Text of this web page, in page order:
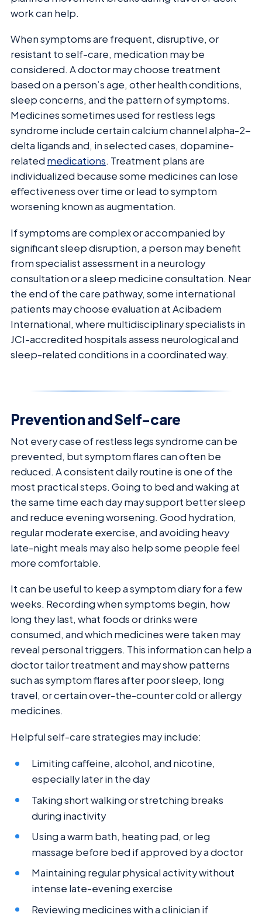
work can help.
When symptoms are frequent, disruptive, or
resistant to self-care, medication may be
considered. A doctor may choose treatment
based on a person’s age, other health conditions,
sleep concerns, and the pattern of symptoms.
Medicines sometimes used for restless legs
syndrome include certain calcium channel alpha-2-
delta ligands and, in selected cases, dopamine-
related medications. Treatment plans are
individualized because some medicines can lose
effectiveness over time or lead to symptom
worsening known as augmentation.
If symptoms are complex or accompanied by
significant sleep disruption, a person may benefit
from specialist assessment in a neurology
consultation or a sleep medicine consultation. Near
the end of the care pathway, some international
patients may choose evaluation at Acibadem
International, where multidisciplinary specialists in
JCI-accredited hospitals assess neurological and
sleep-related conditions in a coordinated way.
Prevention and Self-care
Not every case of restless legs syndrome can be
prevented, but symptom flares can often be
reduced. A consistent daily routine is one of the
most practical steps. Going to bed and waking at
the same time each day may support better sleep
and reduce evening worsening. Good hydration,
regular moderate exercise, and avoiding heavy
late-night meals may also help some people feel
more comfortable.
It can be useful to keep a symptom diary for a few
weeks. Recording when symptoms begin, how
long they last, what foods or drinks were
consumed, and which medicines were taken may
reveal personal triggers. This information can help a
doctor tailor treatment and may show patterns
such as symptom flares after poor sleep, long
travel, or certain over-the-counter cold or allergy
medicines.
Helpful self-care strategies may include:
Limiting caffeine, alcohol, and nicotine,
especially later in the day
Taking short walking or stretching breaks
during inactivity
Using a warm bath, heating pad, or leg
massage before bed if approved by a doctor
Maintaining regular physical activity without
intense late-evening exercise
Reviewing medicines with a clinician if